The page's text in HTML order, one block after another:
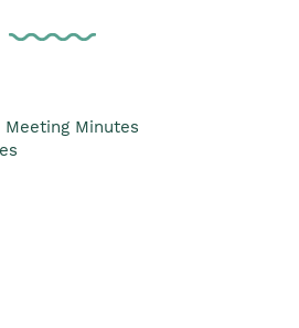
Meeting Minutes